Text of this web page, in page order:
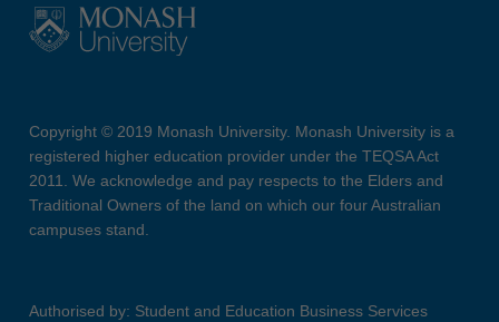
Copyright © 2019 Monash University. Monash University is a
registered higher education provider under the TEQSA Act
2011. We acknowledge and pay respects to the Elders and
Traditional Owners of the land on which our four Australian
campuses stand.
Authorised by: Student and Education Business Services